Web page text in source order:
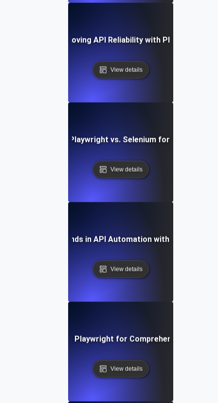
Case Study: Improving API Reliability with Playwright
View details
Comparing Playwright vs. Selenium for API Testing
View details
Future Trends in API Automation with Playwright
View details
How to Leverage Playwright for Comprehensive API
View details